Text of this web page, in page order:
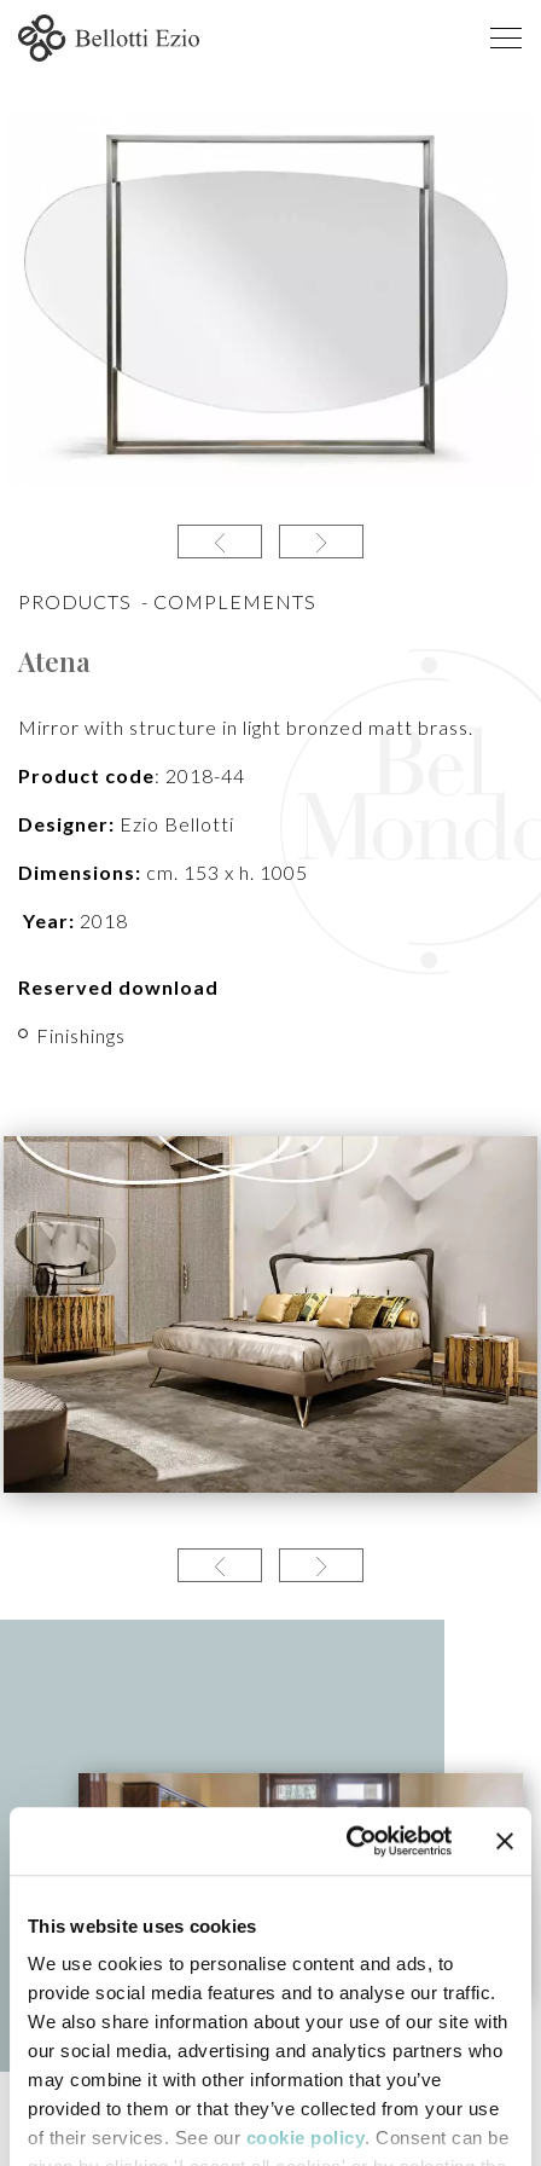
This website uses cookies
We use cookies to personalise content and ads, to
provide social media features and to analyse our traffic.
We also share information about your use of our site with
our social media, advertising and analytics partners who
may combine it with other information that you’ve
provided to them or that they’ve collected from your use
of their services. See our cookie policy. Consent can be
PRODUCTS - COMPLEMENTS
Atena
Mirror with structure in light bronzed matt brass.
Product code: 2018-44
Designer: Ezio Bellotti
Dimensions: cm. 153 x h. 1005
Year: 2018
Reserved download
Finishings
Bellotti Ezio Contemporary Collection